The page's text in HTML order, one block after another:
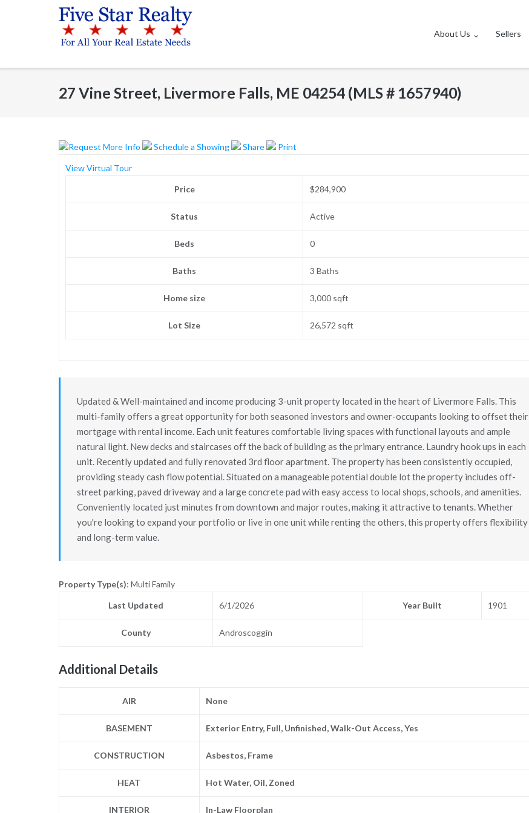
About Us Sellers
27 Vine Street, Livermore Falls, ME 04254 (MLS # 1657940)
Request More Info Schedule a Showing Share Print
View Virtual Tour
Price $284,900
Status Active
Beds 0
Baths 3 Baths
Home size 3,000 sqft
Lot Size 26,572 sqft
Updated & Well-maintained and income producing 3-unit property located in the heart of Livermore Falls. This
multi-family offers a great opportunity for both seasoned investors and owner-occupants looking to offset their
mortgage with rental income. Each unit features comfortable living spaces with functional layouts and ample
natural light. New decks and staircases off the back of building as the primary entrance. Laundry hook ups in each
unit. Recently updated and fully renovated 3rd floor apartment. The property has been consistently occupied,
providing steady cash flow potential. Situated on a manageable potential double lot the property includes off-
street parking, paved driveway and a large concrete pad with easy access to local shops, schools, and amenities.
Conveniently located just minutes from downtown and major routes, making it attractive to tenants. Whether
you're looking to expand your portfolio or live in one unit while renting the others, this property offers flexibility
and long-term value.
Property Type(s): Multi Family
Last Updated 6/1/2026 Year Built 1901
County Androscoggin
Additional Details
AIR None
BASEMENT Exterior Entry, Full, Unfinished, Walk-Out Access, Yes
CONSTRUCTION Asbestos, Frame
HEAT Hot Water, Oil, Zoned
INTERIOR In-Law Floorplan